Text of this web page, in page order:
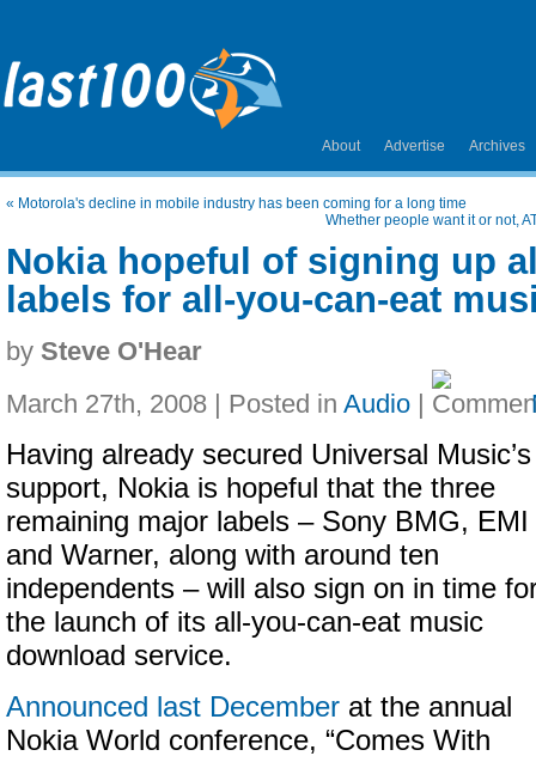
About Advertise Archives
« Motorola's decline in mobile industry has been coming for a long time
Whether people want it or not,
Nokia hopeful of signing up
labels for all-you-can-eat
by Steve O'Hear
March 27th, 2008 | Posted in Audio |
Having already secured Universal Music’s
support, Nokia is hopeful that the three
remaining major labels – Sony BMG, EMI
and Warner, along with around ten
independents – will also sign on in time
the launch of its all-you-can-eat music
download service.
Announced last December at the annual
Nokia World conference, “Comes With